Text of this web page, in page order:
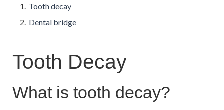
Tooth decay
Dental bridge
Tooth Decay
What is tooth decay?